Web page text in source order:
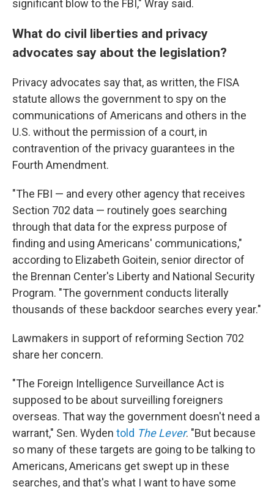
significant blow to the FBI," Wray said.
What do civil liberties and privacy
advocates say about the legislation?
Privacy advocates say that, as written, the FISA
statute allows the government to spy on the
communications of Americans and others in the
U.S. without the permission of a court, in
contravention of the privacy guarantees in the
Fourth Amendment.
"The FBI — and every other agency that receives
Section 702 data — routinely goes searching
through that data for the express purpose of
finding and using Americans' communications,"
according to Elizabeth Goitein, senior director of
the Brennan Center's Liberty and National Security
Program. "The government conducts literally
thousands of these backdoor searches every year."
Lawmakers in support of reforming Section 702
share her concern.
"The Foreign Intelligence Surveillance Act is
supposed to be about surveilling foreigners
overseas. That way the government doesn't need a
warrant," Sen. Wyden told The Lever. "But because
so many of these targets are going to be talking to
Americans, Americans get swept up in these
searches, and that's what I want to have some